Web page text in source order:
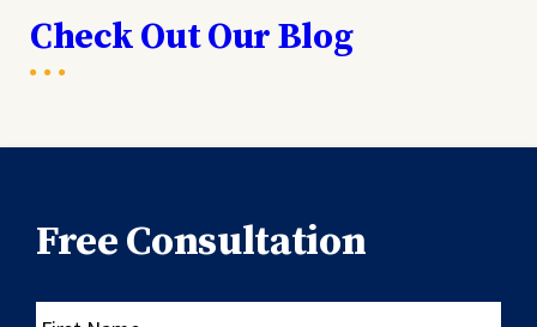
Check Out Our Blog
Free Consultation
First